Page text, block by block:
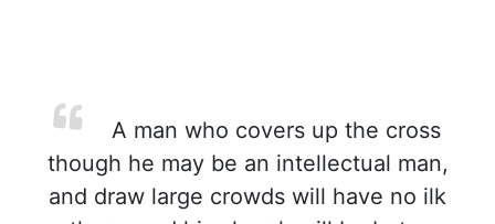
A man who covers up the cross
though he may be an intellectual man,
and draw large crowds will have no ilk